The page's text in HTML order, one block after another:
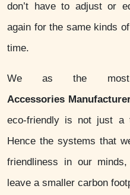
don’t have to adjust or
again for the same kinds
time.
We as the most
Accessories
eco-friendly is not just a
Hence the systems that
friendliness in our
leave a smaller carbon